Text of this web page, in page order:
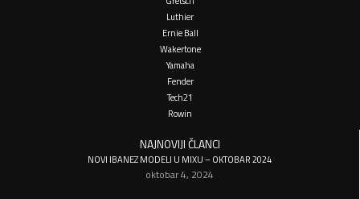
Luthier
Ernie Ball
Wakertone
Yamaha
Fender
Tech21
Rowin
NAJNOVIJI ČLANCI
NOVI IBANEZ MODELI U MIXU – OKTOBAR 2024
oktobar 4, 2024